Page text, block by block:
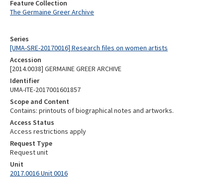
Series
[UMA-SRE-20170016] Research files on women artists
Accession
[2014.0038] GERMAINE GREER ARCHIVE
Identifier
UMA-ITE-2017001601857
Scope and Content
Contains: printouts of biographical notes and artworks.
Access Status
Access restrictions apply
Request Type
Request unit
Unit
2017.0016 Unit 0016
Feature Collection
The Germaine Greer Archive